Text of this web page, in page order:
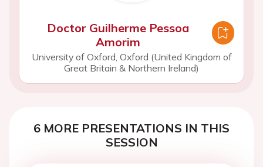
Doctor Guilherme Pessoa
Amorim
University of Oxford, Oxford (United Kingdom of
Great Britain & Northern Ireland)
6 MORE PRESENTATIONS IN THIS
SESSION